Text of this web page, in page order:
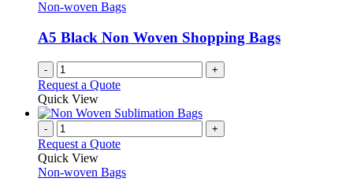
Non-woven Bags
A5 Black Non Woven Shopping Bags
- +
Request a Quote
Quick View
- +
Request a Quote
Quick View
Non-woven Bags